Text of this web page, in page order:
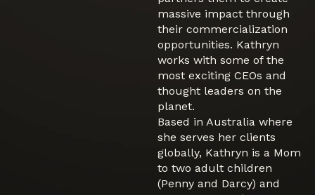
massive impact through
their commercialization
opportunities. Kathryn
works with some of the
most exciting CEOs and
thought leaders on the
planet.
Based in Australia where
she serves her clients
globally, Kathryn is a Mom
to two adult children
(Penny and Darcy) and